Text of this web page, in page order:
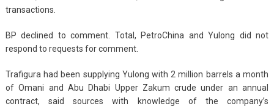
transactions.
BP declined to comment. Total, PetroChina and Yulong did not
respond to requests for comment.
Trafigura had been supplying Yulong with 2 million barrels a month
of Omani and Abu Dhabi Upper Zakum crude under an annual
contract, said sources with knowledge of the company’s